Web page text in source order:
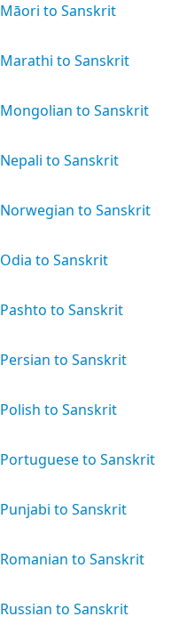
Māori to Sanskrit
Marathi to Sanskrit
Mongolian to Sanskrit
Nepali to Sanskrit
Norwegian to Sanskrit
Odia to Sanskrit
Pashto to Sanskrit
Persian to Sanskrit
Polish to Sanskrit
Portuguese to Sanskrit
Punjabi to Sanskrit
Romanian to Sanskrit
Russian to Sanskrit